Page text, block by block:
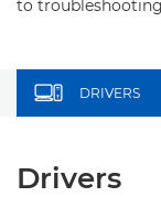
to
DRIVERS
Drivers